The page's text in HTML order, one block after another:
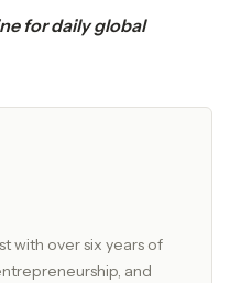
for daily global
with over six years of
and